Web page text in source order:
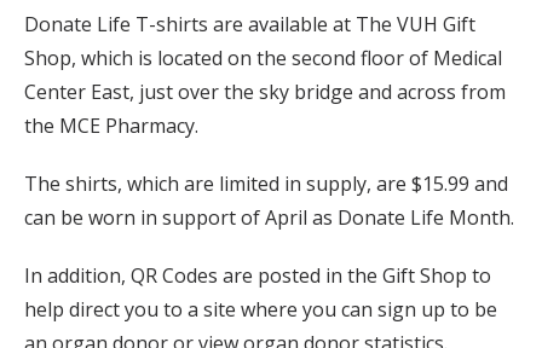
Donate Life T-shirts are available at The VUH Gift
Shop, which is located on the second floor of Medical
Center East, just over the sky bridge and across from
the MCE Pharmacy.
The shirts, which are limited in supply, are $15.99 and
can be worn in support of April as Donate Life Month.
In addition, QR Codes are posted in the Gift Shop to
help direct you to a site where you can sign up to be